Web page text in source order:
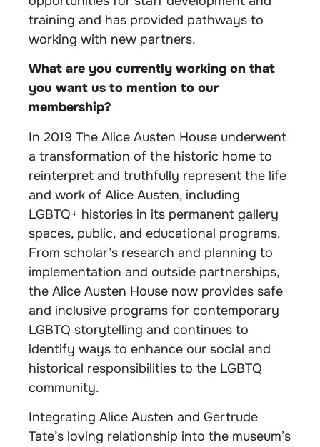
training and has provided pathways to
working with new partners.
What are you currently working on that
you want us to mention to our
membership?
In 2019 The Alice Austen House underwent
a transformation of the historic home to
reinterpret and truthfully represent the life
and work of Alice Austen, including
LGBTQ+ histories in its permanent gallery
spaces, public, and educational programs.
From scholar’s research and planning to
implementation and outside partnerships,
the Alice Austen House now provides safe
and inclusive programs for contemporary
LGBTQ storytelling and continues to
identify ways to enhance our social and
historical responsibilities to the LGBTQ
community.
Integrating Alice Austen and Gertrude
Tate’s loving relationship into the museum’s